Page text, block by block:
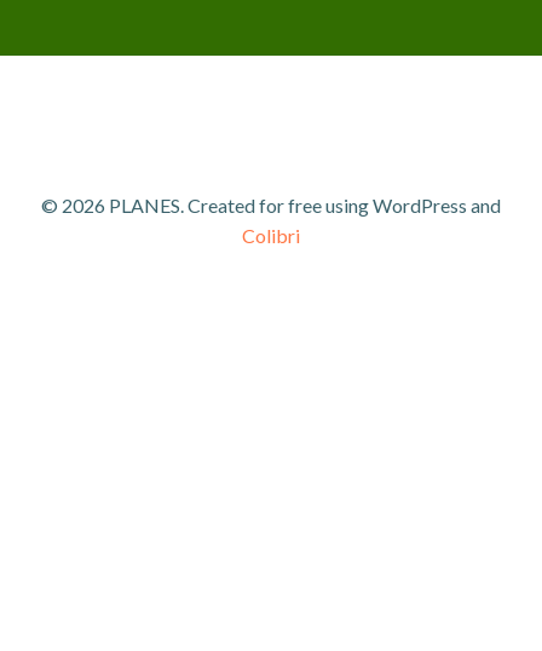
© 2026 PLANES. Created for free using WordPress and
Colibri